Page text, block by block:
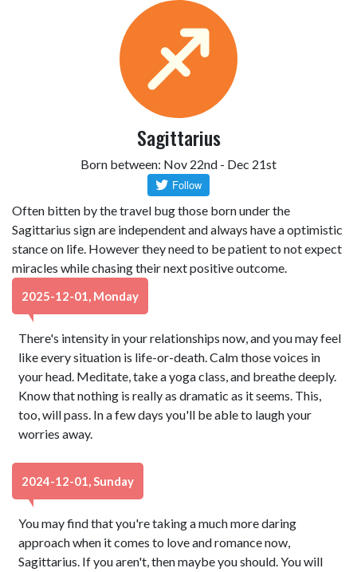
Sagittarius
Born between: Nov 22nd - Dec 21st
Often bitten by the travel bug those born under the
Sagittarius sign are independent and always have a optimistic
stance on life. However they need to be patient to not expect
miracles while chasing their next positive outcome.
2025-12-01, Monday
There's intensity in your relationships now, and you may feel
like every situation is life-or-death. Calm those voices in
your head. Meditate, take a yoga class, and breathe deeply.
Know that nothing is really as dramatic as it seems. This,
too, will pass. In a few days you'll be able to laugh your
worries away.
2024-12-01, Sunday
You may find that you're taking a much more daring
approach when it comes to love and romance now,
Sagittarius. If you aren't, then maybe you should. You will